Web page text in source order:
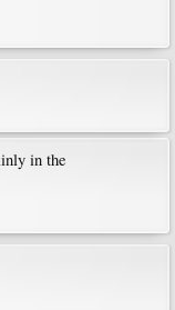
in the